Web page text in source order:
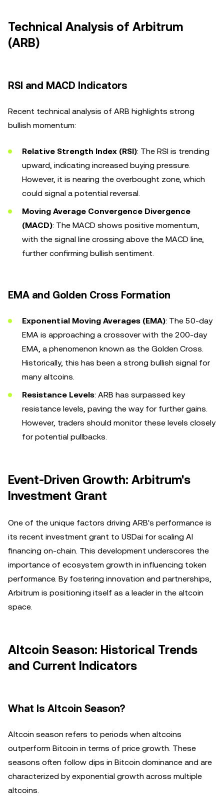
Technical Analysis of Arbitrum
(ARB)
RSI and MACD Indicators
Recent technical analysis of ARB highlights strong
bullish momentum:
Relative Strength Index (RSI): The RSI is trending
upward, indicating increased buying pressure.
However, it is nearing the overbought zone, which
could signal a potential reversal.
Moving Average Convergence Divergence
(MACD): The MACD shows positive momentum,
with the signal line crossing above the MACD line,
further confirming bullish sentiment.
EMA and Golden Cross Formation
Exponential Moving Averages (EMA): The 50-day
EMA is approaching a crossover with the 200-day
EMA, a phenomenon known as the Golden Cross.
Historically, this has been a strong bullish signal for
many altcoins.
Resistance Levels: ARB has surpassed key
resistance levels, paving the way for further gains.
However, traders should monitor these levels closely
for potential pullbacks.
Event-Driven Growth: Arbitrum's
Investment Grant
One of the unique factors driving ARB's performance is
its recent investment grant to USDai for scaling AI
financing on-chain. This development underscores the
importance of ecosystem growth in influencing token
performance. By fostering innovation and partnerships,
Arbitrum is positioning itself as a leader in the altcoin
space.
Altcoin Season: Historical Trends
and Current Indicators
What Is Altcoin Season?
Altcoin season refers to periods when altcoins
outperform Bitcoin in terms of price growth. These
seasons often follow dips in Bitcoin dominance and are
characterized by exponential growth across multiple
altcoins.